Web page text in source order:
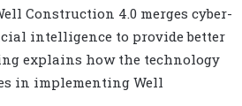
Construction 4.0 merges cyber-
intelligence to provide better
explains how the technology
in implementing Well